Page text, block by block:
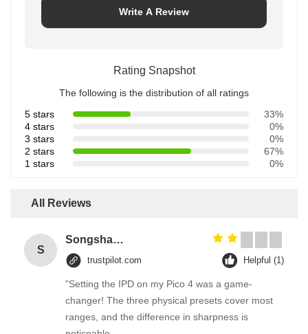
Write A Review
Rating Snapshot
The following is the distribution of all ratings
5 stars
33%
4 stars
0%
3 stars
0%
2 stars
67%
1 stars
0%
All Reviews
S
Songshang
trustpilot.com Helpful (1)
"Setting the IPD on my Pico 4 was a game-
changer! The three physical presets cover most
ranges, and the difference in sharpness is